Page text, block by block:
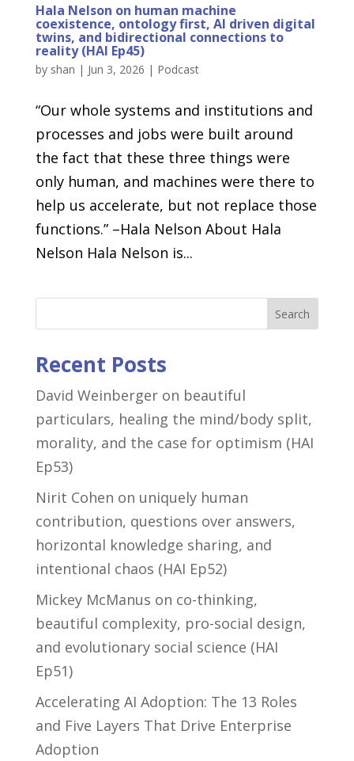
Hala Nelson on human machine
coexistence, ontology first, AI driven digital
twins, and bidirectional connections to
reality (HAI Ep45)
by shan | Jun 3, 2026 | Podcast
“Our whole systems and institutions and
processes and jobs were built around
the fact that these three things were
only human, and machines were there to
help us accelerate, but not replace those
functions.” –Hala Nelson About Hala
Nelson Hala Nelson is...
Search
Recent Posts
David Weinberger on beautiful
particulars, healing the mind/body split,
morality, and the case for optimism (HAI
Ep53)
Nirit Cohen on uniquely human
contribution, questions over answers,
horizontal knowledge sharing, and
intentional chaos (HAI Ep52)
Mickey McManus on co-thinking,
beautiful complexity, pro-social design,
and evolutionary social science (HAI
Ep51)
Accelerating AI Adoption: The 13 Roles
and Five Layers That Drive Enterprise
Adoption